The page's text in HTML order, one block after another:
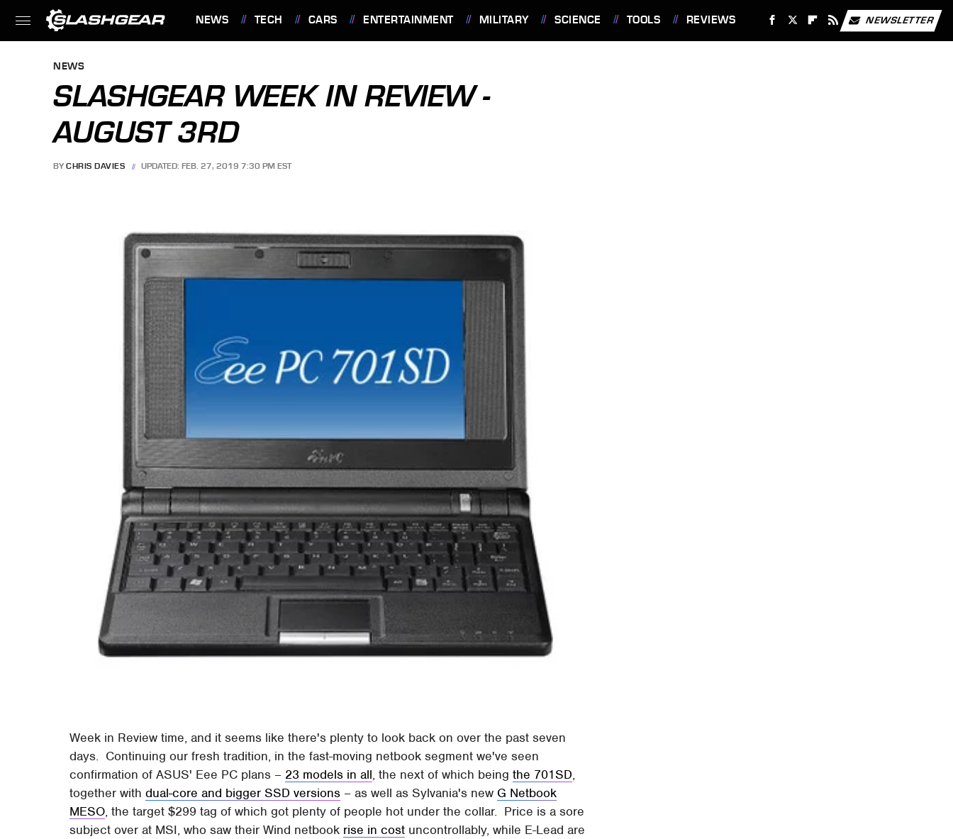
NEWS TECH CARS ENTERTAINMENT MILITARY SCIENCE TOOLS REVIEWS NEWSLETTER
NEWS
SLASHGEAR WEEK IN REVIEW -
AUGUST 3RD
BY CHRIS DAVIES UPDATED: FEB. 27, 2019 7:30 PM EST
Week in Review time, and it seems like there's plenty to look back on over the past seven
days. Continuing our fresh tradition, in the fast-moving netbook segment we've seen
confirmation of ASUS' Eee PC plans – 23 models in all, the next of which beingthe 701SD,
together withdual-core and bigger SSD versions – as well as Sylvania's new G Netbook
MESO, the target $299 tag of which got plenty of people hot under the collar. Price is a sore
subject over at MSI, who saw their Wind netbook rise in cost uncontrollably, while E-Lead are